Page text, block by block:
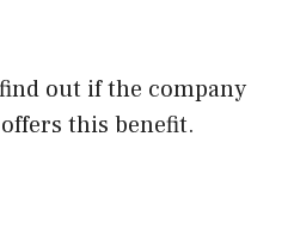
out if the company
this benefit.